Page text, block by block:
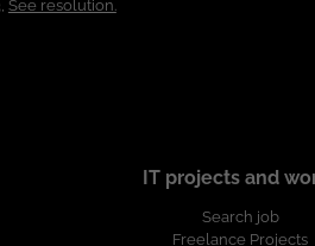
See resolution.
IT projects and
Search job
Freelance Projects